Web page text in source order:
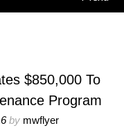
$850,000 To
Program
by mwflyer